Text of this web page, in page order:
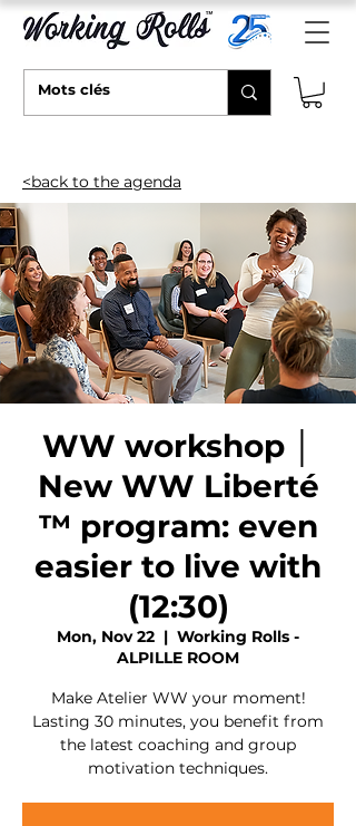
<back to the agenda
WW workshop │
New WW Liberté
™ program: even
easier to live with
(12:30)
Mon, Nov 22
  |
Working Rolls -
ALPILLE ROOM
Make Atelier WW your moment!
Lasting 30 minutes, you benefit from
the latest coaching and group
motivation techniques.